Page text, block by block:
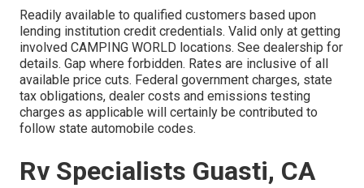
Readily available to qualified customers based upon
lending institution credit credentials. Valid only at getting
involved CAMPING WORLD locations. See dealership for
details. Gap where forbidden. Rates are inclusive of all
available price cuts. Federal government charges, state
tax obligations, dealer costs and emissions testing
charges as applicable will certainly be contributed to
follow state automobile codes.
Rv Specialists Guasti, CA